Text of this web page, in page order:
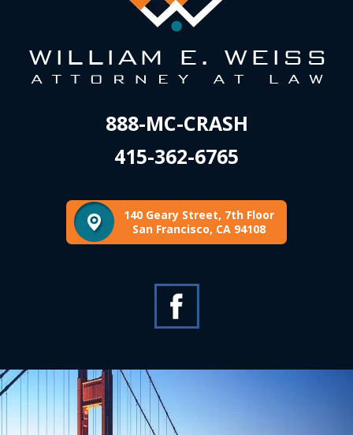
888-MC-CRASH
415-362-6765
140 Geary Street, 7th Floor
San Francisco, CA 94108